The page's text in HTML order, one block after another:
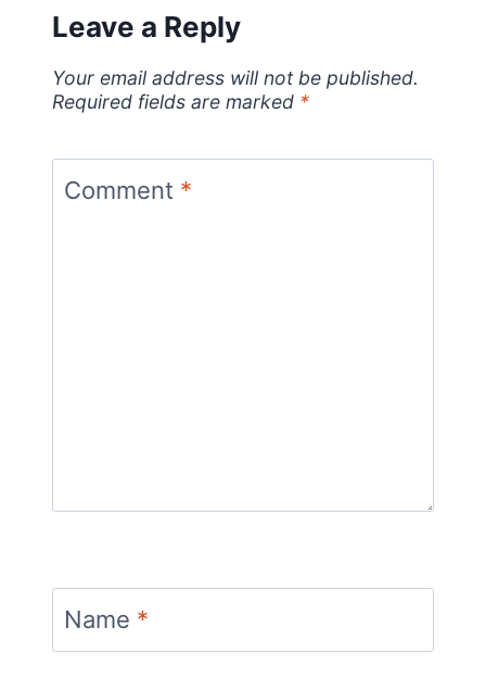
Leave a Reply
Your email address will not be published.
Required fields are marked *
Comment *
Name *